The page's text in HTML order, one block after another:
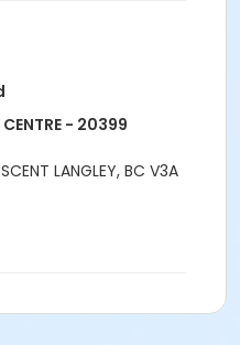
DOUGLAS CRS
- 20399
LANGLEY, BC V3A